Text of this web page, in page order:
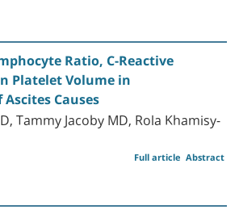
Ratio, C-Reactive
Platelet Volume in
Causes
Tammy Jacoby MD, Rola Khamisy-
Abstract
Full article